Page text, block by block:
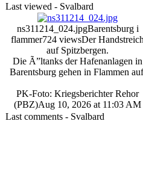
Last viewed - Svalbard
ns311214_024.jpgBarentsburg i
flammer724 viewsDer Handstreich
auf Spitzbergen.
Die Ã”ltanks der Hafenanlagen in
Barentsburg gehen in Flammen
PK-Foto: Kriegsberichter Rehor
(PBZ)Aug 10, 2026 at 11:03 AM
Last comments - Svalbard